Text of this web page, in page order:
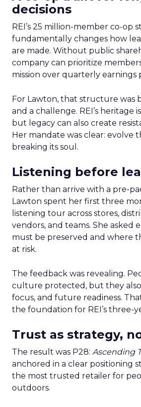
decisions
REI’s 25 million-member co-op
fundamentally changes how
are made. Without public
company can prioritize
mission over quarterly earnings
For Lawton, that structure was
and a challenge. REI’s heritage
but legacy can also create
Her mandate was clear: evolve
breaking its soul.
Listening before
Rather than arrive with a pre-
Lawton spent her first three
listening tour across stores,
vendors, and teams. She asked
must be preserved and where
at risk.
The feedback was revealing.
culture protected, but they
focus, and future readiness.
the foundation for REI’s three-
Trust as strategy,
The result was P28: Ascending
anchored in a clear positioning
the most trusted retailer for
outdoors.